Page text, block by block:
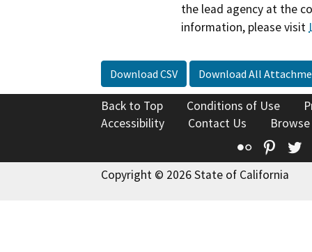
the lead agency at the
information, please visit
Download CSV Download All
Back to Top Conditions of Use
Accessibility
Contact Us
Flickr
Copyright © 2026 State of California